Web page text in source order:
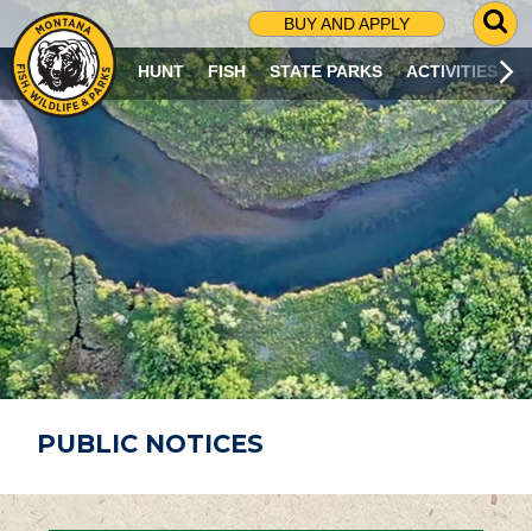
BUY AND APPLY
G
O
T
O
S
R
C
H
P
A
G
E
HUNT FISH STATE PARKS ACTIVITIES
PUBLIC NOTICES